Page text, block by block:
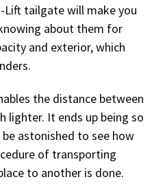
Lift tailgate will make you
about them for
and exterior, which
the distance between
lighter. It ends up being so
astonished to see how
of transporting
to another is done.